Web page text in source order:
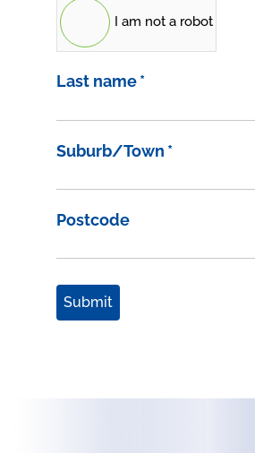
I am not a robot
Last name*
Suburb/Town *
Postcode
Submit